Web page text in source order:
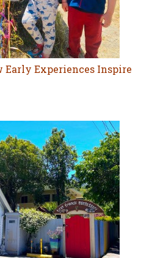
Early Experiences Inspire